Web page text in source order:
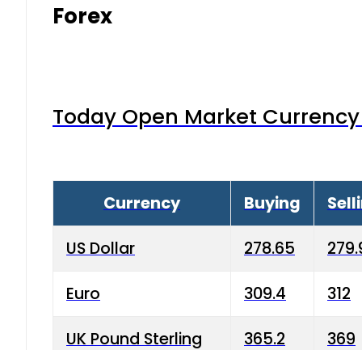
Forex
Today Open Market
Currency Buying
US Dollar 278.65
Euro 309.4 312
UK Pound Sterling 365.2 369